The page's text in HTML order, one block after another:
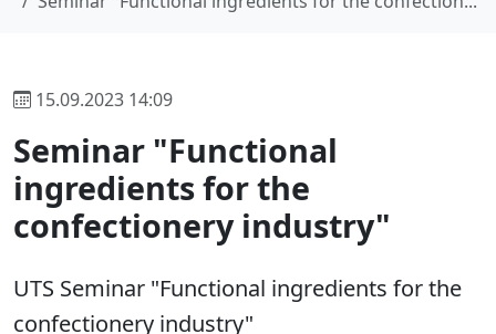
15.09.2023 14:09
Seminar "Functional
ingredients for the
confectionery industry"
UTS Seminar "Functional ingredients for the
confectionery industry"